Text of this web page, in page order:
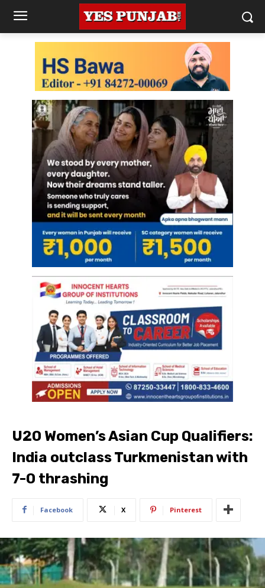
U20 Women’s Asian Cup Qualifiers:
India outclass Turkmenistan with
7-0 thrashing
Facebook X Pinterest